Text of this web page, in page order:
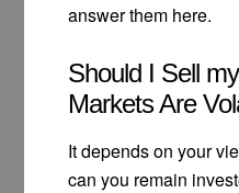
answer them here.
Should I Sell
Markets Are
It depends on your
can you remain